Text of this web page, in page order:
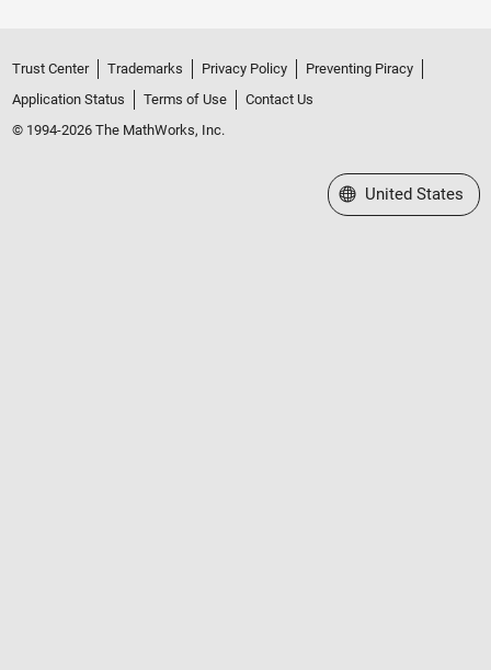
Trust Center Trademarks Privacy Policy
Preventing Piracy
Application Status
Terms of Use
Contact Us
© 1994-2026 The MathWorks, Inc.
Select a Web Site
United States